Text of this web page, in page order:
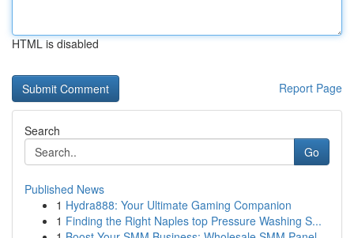
HTML is disabled
Report Page
Search
Go
Published News
1 Hydra888: Your Ultimate Gaming Companion
1 Finding the Right Naples top Pressure Washing S...